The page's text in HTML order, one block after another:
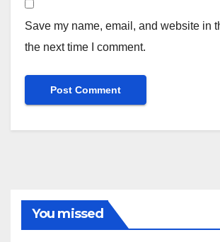
Save my name, email, and website in
the next time I comment.
You missed